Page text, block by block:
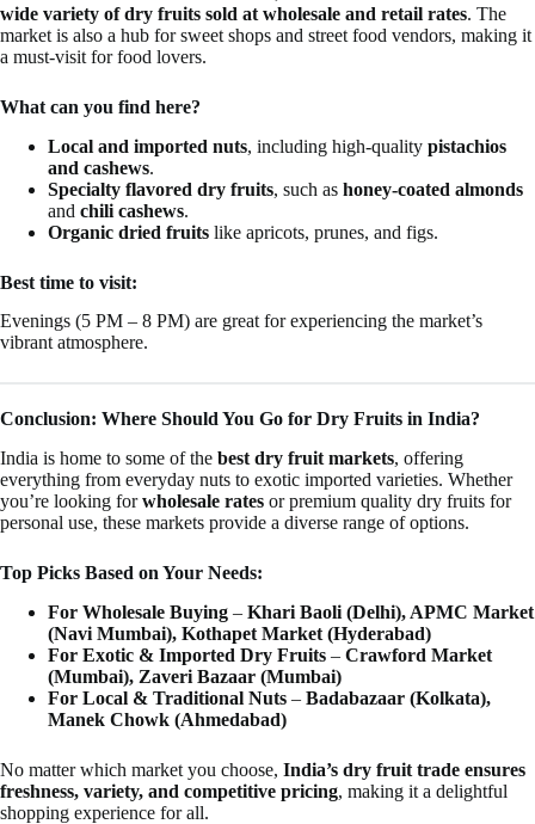
wide variety of dry fruits sold at wholesale and retail rates. The
market is also a hub for sweet shops and street food vendors, making it
a must-visit for food lovers.
What can you find here?
Local and imported nuts, including high-quality pistachios
and cashews.
Specialty flavored dry fruits, such as honey-coated almonds
and chili cashews.
Organic dried fruits like apricots, prunes, and figs.
Best time to visit:
Evenings (5 PM – 8 PM) are great for experiencing the market’s
vibrant atmosphere.
Conclusion: Where Should You Go for Dry Fruits in India?
India is home to some of the best dry fruit markets, offering
everything from everyday nuts to exotic imported varieties. Whether
you’re looking forwholesale rates or premium quality dry fruits for
personal use, these markets provide a diverse range of options.
Top Picks Based on Your Needs:
For Wholesale Buying – Khari Baoli (Delhi), APMC Market
(Navi Mumbai), Kothapet Market (Hyderabad)
For Exotic & Imported Dry Fruits – Crawford Market
(Mumbai), Zaveri Bazaar (Mumbai)
For Local & Traditional Nuts – Badabazaar (Kolkata),
Manek Chowk (Ahmedabad)
No matter which market you choose, India’s dry fruit trade ensures
freshness, variety, and competitive pricing, making it a delightful
shopping experience for all.